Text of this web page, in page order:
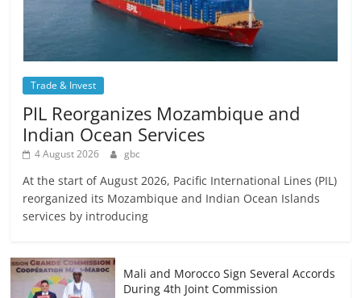
Trade & Invest
PIL Reorganizes Mozambique and
Indian Ocean Services
4 August 2026 gbc
At the start of August 2026, Pacific International Lines (PIL)
reorganized its Mozambique and Indian Ocean Islands
services by introducing
Mali and Morocco Sign Several Accords
During 4th Joint Commission